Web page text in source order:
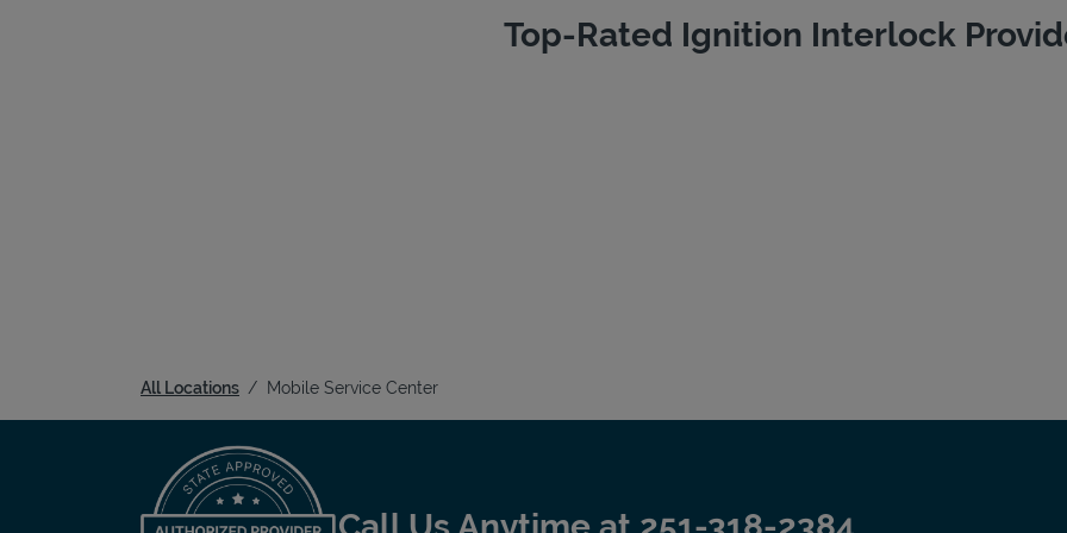
Top-Rated Ignition Interlock
All Locations Mobile Service Center